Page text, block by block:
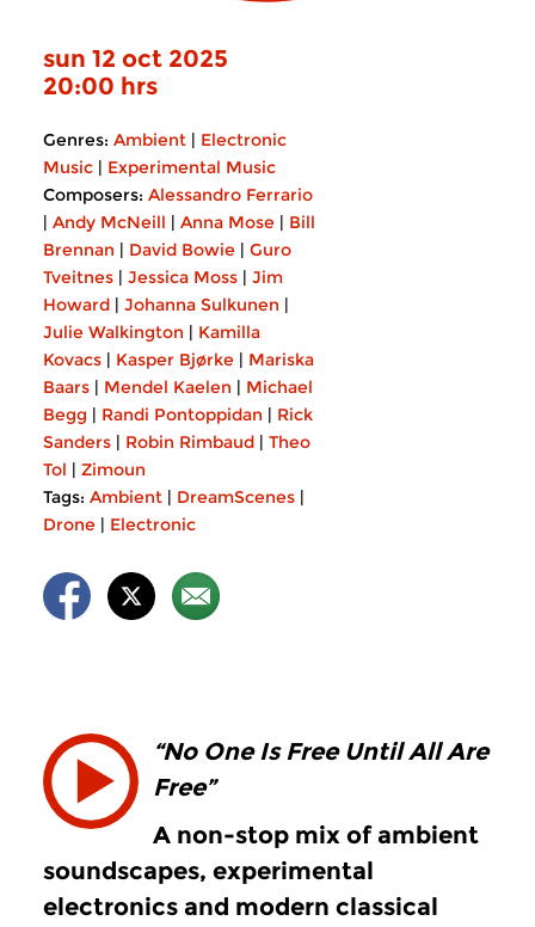
sun 12 oct 2025
20:00 hrs
Genres: Ambient | Electronic
Music | Experimental Music
Composers: Alessandro Ferrario
| Andy McNeill | Anna Mose | Bill
Brennan | David Bowie | Guro
Tveitnes | Jessica Moss | Jim
Howard | Johanna Sulkunen |
Julie Walkington | Kamilla
Kovacs | Kasper Bjørke | Mariska
Baars | Mendel Kaelen | Michael
Begg | Randi Pontoppidan | Rick
Sanders | Robin Rimbaud | Theo
Tol | Zimoun
Tags: Ambient | DreamScenes |
Drone | Electronic
“No One Is Free Until All Are
Free”
A non-stop mix of ambient
soundscapes, experimental
electronics and modern classical